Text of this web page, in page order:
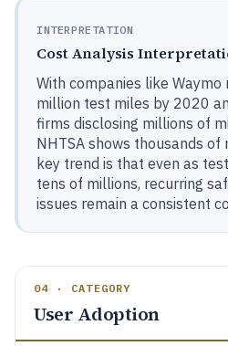
INTERPRETATION
Cost Analysis
With companies like
million test miles by 2020
firms disclosing millions of
NHTSA shows thousands of
key trend is that even as
tens of millions, recurring
issues remain a consistent
04 · CATEGORY
User Adoption